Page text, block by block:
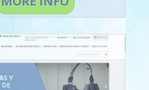
MORE INFO